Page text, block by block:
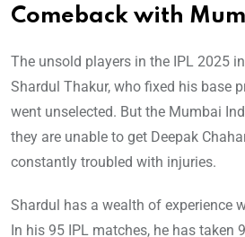
Comeback with
The unsold players in the IPL 2025
Shardul Thakur, who fixed his base
went unselected. But the Mumbai
they are unable to get Deepak
constantly troubled with injuries.
Shardul has a wealth of experience
In his 95 IPL matches, he has taken